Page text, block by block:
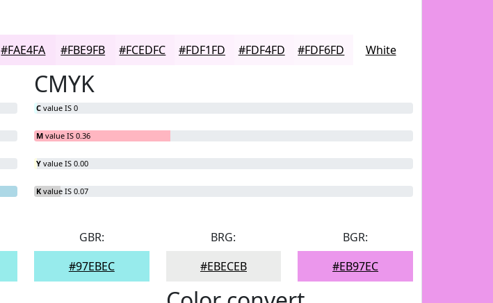
#FAE4FA #FBE9FB #FCEDFC #FDF1FD #FDF4FD #FDF6FD White
CMYK
C value IS 0
M value IS 0.36
Y value IS 0.00
K value IS 0.07
GBR:
#97EBEC
BRG:
#EBECEB
BGR:
#EB97EC